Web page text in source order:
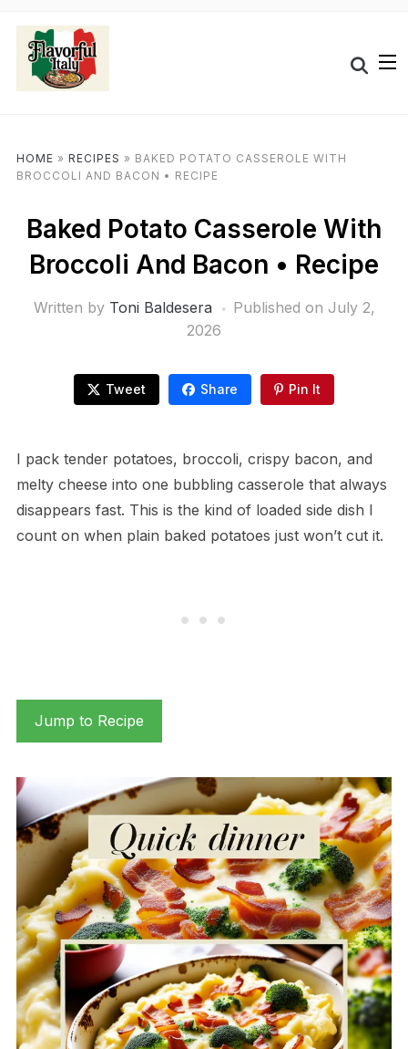
HOME » RECIPES » BAKED POTATO CASSEROLE WITH
BROCCOLI AND BACON • RECIPE
Baked Potato Casserole With
Broccoli And Bacon • Recipe
Written by Toni Baldesera Published on July 2,
2026
Tweet Share Pin It
I pack tender potatoes, broccoli, crispy bacon, and
melty cheese into one bubbling casserole that always
disappears fast. This is the kind of loaded side dish I
count on when plain baked potatoes just won’t cut it.
Jump to Recipe